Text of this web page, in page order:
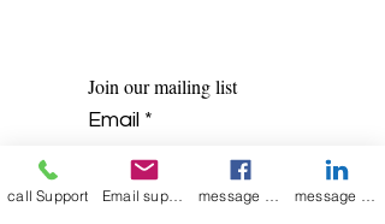
Join our mailing list
Email *
call Support Email support